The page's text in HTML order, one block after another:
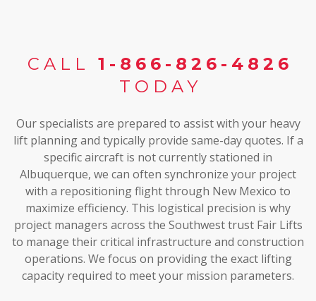
CALL 1-866-826-4826
TODAY
Our specialists are prepared to assist with your heavy
lift planning and typically provide same-day quotes. If a
specific aircraft is not currently stationed in
Albuquerque, we can often synchronize your project
with a repositioning flight through New Mexico to
maximize efficiency. This logistical precision is why
project managers across the Southwest trust Fair Lifts
to manage their critical infrastructure and construction
operations. We focus on providing the exact lifting
capacity required to meet your mission parameters.